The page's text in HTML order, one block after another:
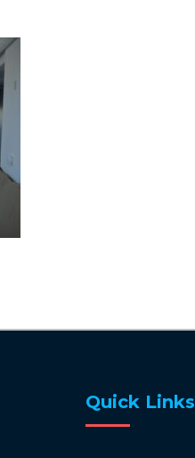
Quick Links